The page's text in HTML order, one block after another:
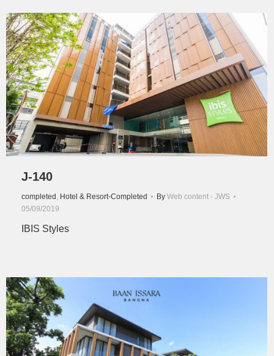
J-140
completed, Hotel & Resort-Completed By Web content - JWS
05/09/2019
IBIS Styles